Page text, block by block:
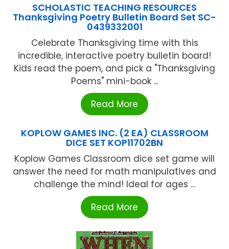
SCHOLASTIC TEACHING RESOURCES
Thanksgiving Poetry Bulletin Board Set SC-
0439332001
Celebrate Thanksgiving time with this
incredible, interactive poetry bulletin board!
Kids read the poem, and pick a "Thanksgiving
Poems" mini-book ...
Read More
KOPLOW GAMES INC. (2 EA) CLASSROOM
DICE SET KOP11702BN
Koplow Games Classroom dice set game will
answer the need for math manipulatives and
challenge the mind! Ideal for ages ...
Read More